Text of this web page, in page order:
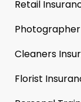
Retail
Cleaners
Florist